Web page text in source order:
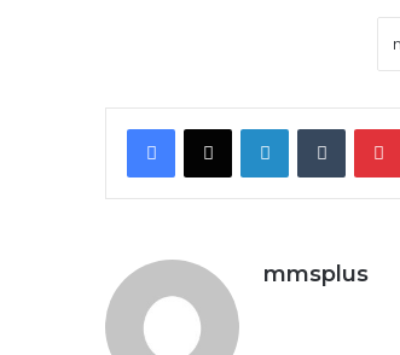
Facebook
X LinkedInTumblr
mmsplus